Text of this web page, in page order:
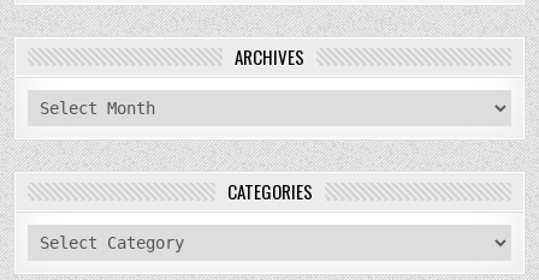
ARCHIVES
archives
CATEGORIES
categories